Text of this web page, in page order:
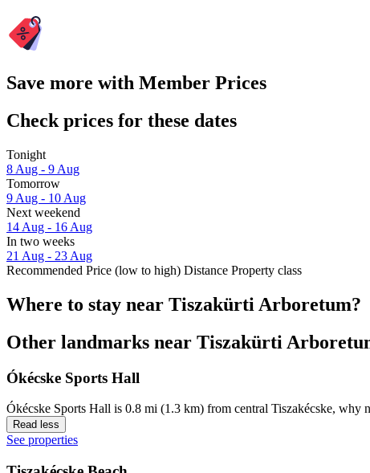
Save more with Member Prices
Check prices for these dates
Tonight
8 Aug - 9 Aug
Tomorrow
9 Aug - 10 Aug
Next weekend
14 Aug - 16 Aug
In two weeks
21 Aug - 23 Aug
Recommended Price (low to high) Distance Property class
Where to stay near Tiszakürti Arboretum?
Other landmarks near Tiszakürti
Ókécske Sports Hall
Ókécske Sports Hall is 0.8 mi (1.3 km) from central Tiszakécske, why
Read less
See properties